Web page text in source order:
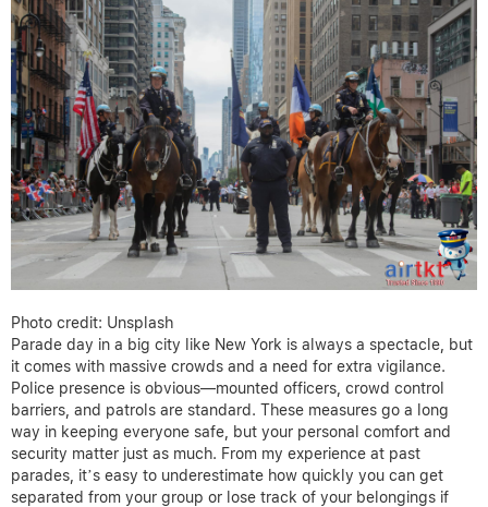
Photo credit: Unsplash
Parade day in a big city like New York is always a spectacle, but
it comes with massive crowds and a need for extra vigilance.
Police presence is obvious—mounted officers, crowd control
barriers, and patrols are standard. These measures go a long
way in keeping everyone safe, but your personal comfort and
security matter just as much. From my experience at past
parades, it’s easy to underestimate how quickly you can get
separated from your group or lose track of your belongings if